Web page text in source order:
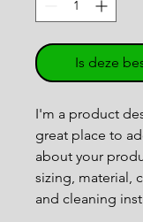
Is deze
I'm a product
great place to
about your
sizing, material,
and cleaning